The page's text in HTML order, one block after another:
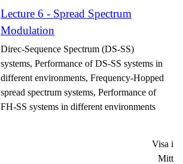
Lecture 6 - Spread Spectrum
Modulation
Direc-Sequence Spectrum (DS-SS)
systems, Performance of DS-SS systems in
different environments, Frequency-Hopped
spread spectrum systems, Performance of
FH-SS systems in different environments
Visa i
Mitt